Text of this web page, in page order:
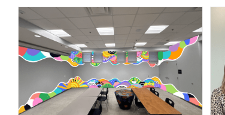
Art with a Heart invites
you to help create their
26th birthday mural!